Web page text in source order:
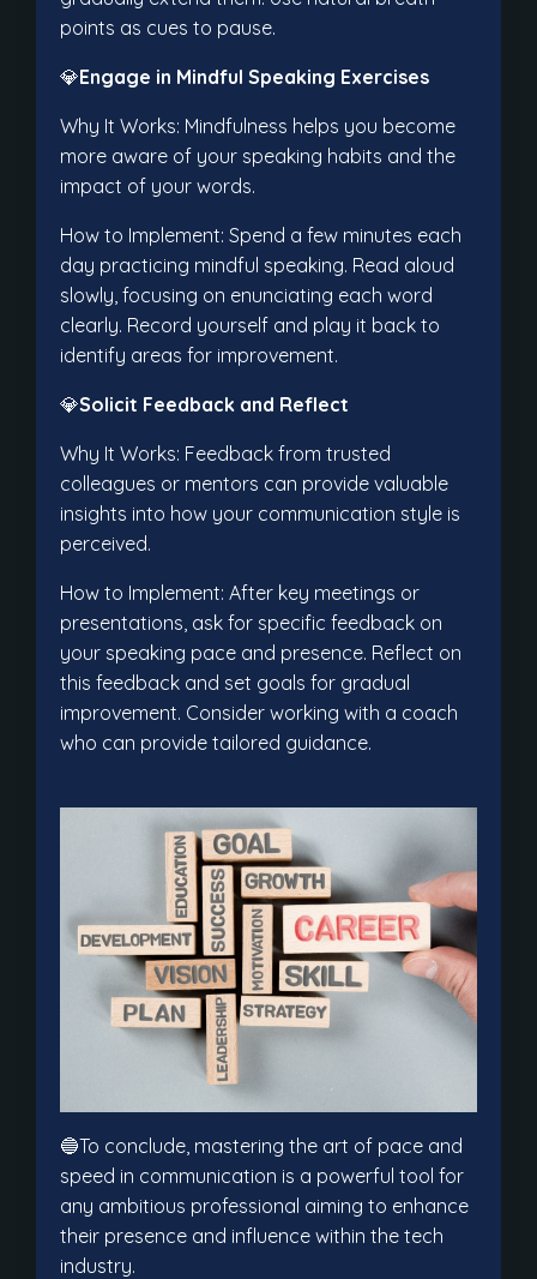
points as cues to pause.
💎Engage in Mindful Speaking Exercises
Why It Works: Mindfulness helps you become
more aware of your speaking habits and the
impact of your words.
How to Implement: Spend a few minutes each
day practicing mindful speaking. Read aloud
slowly, focusing on enunciating each word
clearly. Record yourself and play it back to
identify areas for improvement.
💎Solicit Feedback and Reflect
Why It Works: Feedback from trusted
colleagues or mentors can provide valuable
insights into how your communication style is
perceived.
How to Implement: After key meetings or
presentations, ask for specific feedback on
your speaking pace and presence. Reflect on
this feedback and set goals for gradual
improvement. Consider working with a coach
who can provide tailored guidance.
🔵To conclude, mastering the art of pace and
speed in communication is a powerful tool for
any ambitious professional aiming to enhance
their presence and influence within the tech
industry.